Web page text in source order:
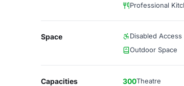
Professional
Space Disabled Access
Outdoor Space
Capacities 300Theatre